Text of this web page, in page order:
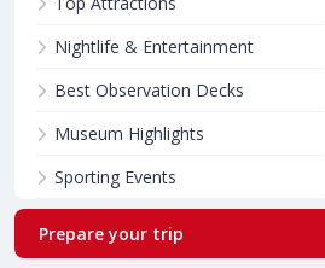
Nightlife & Entertainment
Best Observation Decks
Museum Highlights
Sporting Events
Prepare your trip